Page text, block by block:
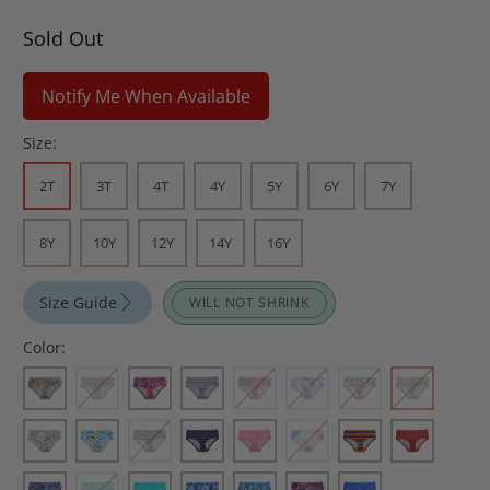
Sold Out
Notify Me When Available
Size:
2T 3T 4T 4Y 5Y 6Y 7Y
8Y 10Y 12Y 14Y 16Y
Size Guide WILL NOT SHRINK
Color: